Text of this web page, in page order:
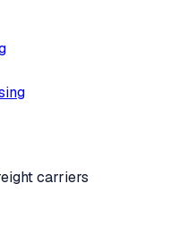
carriers